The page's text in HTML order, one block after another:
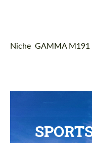
Description
Niche GAMMA M191